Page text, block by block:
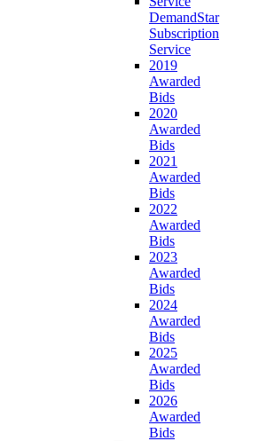
DemandStar
Subscription
Service
2019
Awarded
Bids
2020
Awarded
Bids
2021
Awarded
Bids
2022
Awarded
Bids
2023
Awarded
Bids
2024
Awarded
Bids
2025
Awarded
Bids
2026
Awarded
Bids